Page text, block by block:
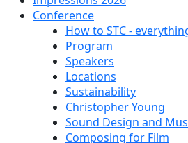
Conference
How to STC -
Program
Speakers
Locations
Sustainability
Christopher Young
Sound Design and
Composing for Film